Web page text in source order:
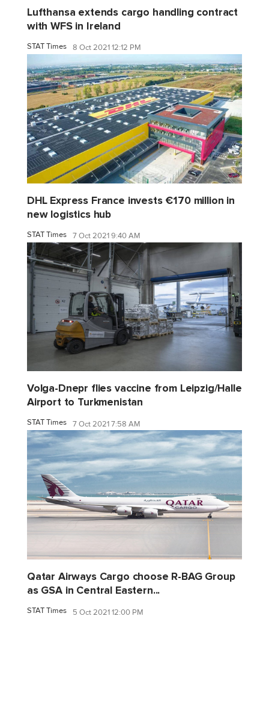
Lufthansa extends cargo handling contract
with WFS in Ireland
STAT Times 8 Oct 2021 12:12 PM
DHL Express France invests €170 million in
new logistics hub
STAT Times 7 Oct 2021 9:40 AM
Volga-Dnepr flies vaccine from Leipzig/Halle
Airport to Turkmenistan
STAT Times 7 Oct 2021 7:58 AM
Qatar Airways Cargo choose R-BAG Group
as GSA in Central Eastern...
STAT Times 5 Oct 2021 12:00 PM